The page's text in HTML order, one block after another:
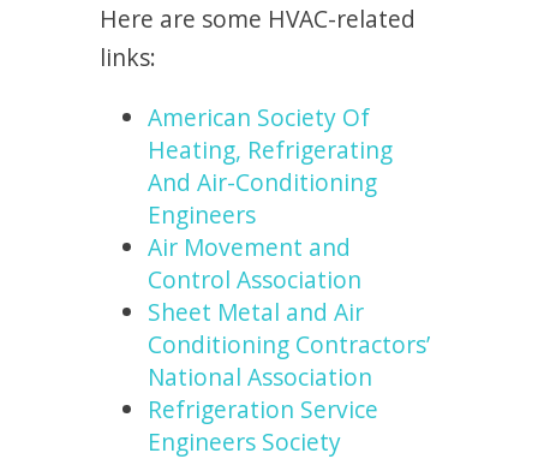
Here are some HVAC-related
links:
American Society Of
Heating, Refrigerating
And Air-Conditioning
Engineers
Air Movement and
Control Association
Sheet Metal and Air
Conditioning Contractors’
National Association
Refrigeration Service
Engineers Society